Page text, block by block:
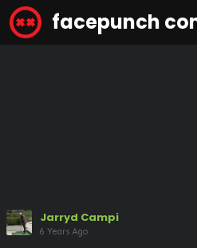
facepunch
Jarryd Campi
6 Years Ago